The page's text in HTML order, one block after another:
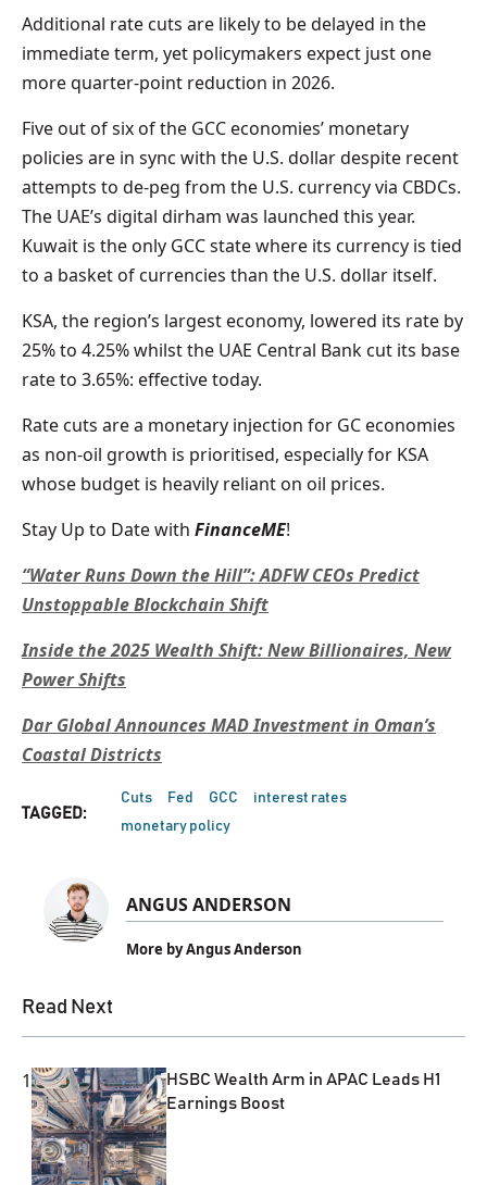
Additional rate cuts are likely to be delayed in the
immediate term, yet policymakers expect just one
more quarter-point reduction in 2026.
Five out of six of the GCC economies’ monetary
policies are in sync with the U.S. dollar despite recent
attempts to de-peg from the U.S. currency via CBDCs.
The UAE’s digital dirham was launched this year.
Kuwait is the only GCC state where its currency is tied
to a basket of currencies than the U.S. dollar itself.
KSA, the region’s largest economy, lowered its rate by
25% to 4.25% whilst the UAE Central Bank cut its base
rate to 3.65%: effective today.
Rate cuts are a monetary injection for GC economies
as non-oil growth is prioritised, especially for KSA
whose budget is heavily reliant on oil prices.
Stay Up to Date with FinanceME!
“Water Runs Down the Hill”: ADFW CEOs Predict
Unstoppable Blockchain Shift
Inside the 2025 Wealth Shift: New Billionaires, New
Power Shifts
Dar Global Announces MAD Investment in Oman’s
Coastal Districts
TAGGED:
Cuts Fed GCC
interest rates
monetary policy
ANGUS ANDERSON
More by Angus Anderson
Read Next
1
HSBC Wealth Arm in APAC Leads H1
Earnings Boost